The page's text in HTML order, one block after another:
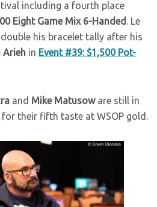
including a fourth place
Eight Game Mix 6-Handed
. Le
his bracelet tally after his
Arieh in Event #39: $1,500 Pot-
and Mike Matusoware still in
their fifth taste at WSOP gold.